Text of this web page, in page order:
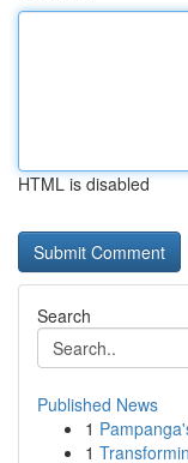
HTML is disabled
Search
Published News
1
1